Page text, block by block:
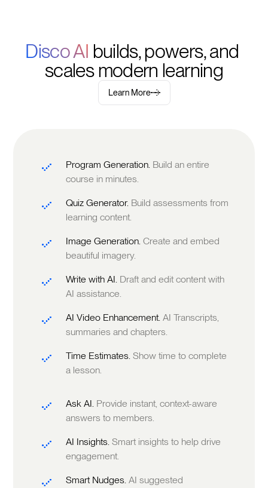
Disco AI builds, powers, and
scales modern learning
Learn More
Program Generation. Build an entire
course in minutes.
Quiz Generator. Build assessments from
learning content.
Image Generation.Create and embed
beautiful imagery.
Write with AI. Draft and edit content with
AI assistance.
AI Video Enhancement.AI Transcripts,
summaries and chapters.
Time Estimates.Show time to complete
a lesson.
Ask AI. Provide instant, context-aware
answers to members.
AI Insights.Smart insights to help drive
engagement.
Smart Nudges.AI suggested